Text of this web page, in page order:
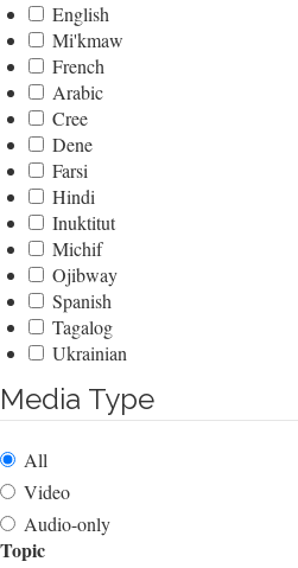
English
Mi'kmaw
French
Arabic
Cree
Dene
Farsi
Hindi
Inuktitut
Michif
Ojibway
Spanish
Tagalog
Ukrainian
Media Type
All
Video
Audio-only
Topic